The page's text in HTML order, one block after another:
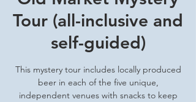
Tour (all-inclusive and
self-guided)
This mystery tour includes locally produced
beer in each of the five unique,
independent venues with snacks to keep